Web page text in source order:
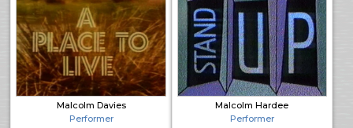
Malcolm Davies
Performer
Malcolm Hardee
Performer